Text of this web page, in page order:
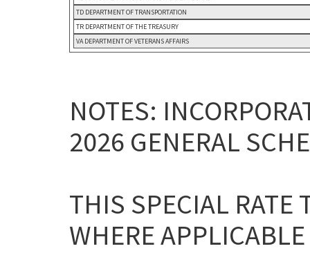
TD DEPARTMENT OF TRANSPORTATION
TR DEPARTMENT OF THE TREASURY
VA DEPARTMENT OF VETERANS AFFAIRS
NOTES:
2026 GENERAL
THIS SPECIAL RATE
WHERE